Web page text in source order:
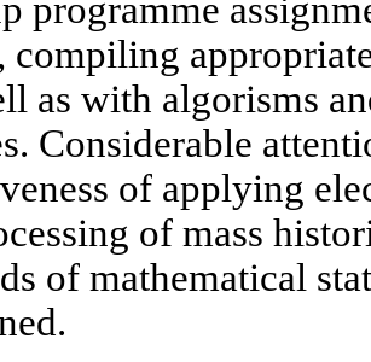
programme
compiling
as with algorisms
Considerable
of applying
of mass
of mathematical